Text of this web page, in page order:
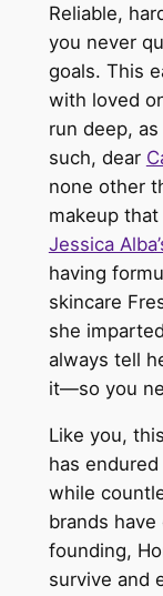
Reliable,
you never
goals. This
with loved
run deep,
such, dear
none other
makeup that
Jessica
having
skincare
she
always tell
it—so you
Like you,
has
while
brands
founding,
survive and